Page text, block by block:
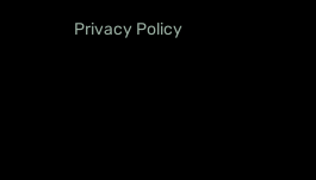
Privacy Policy